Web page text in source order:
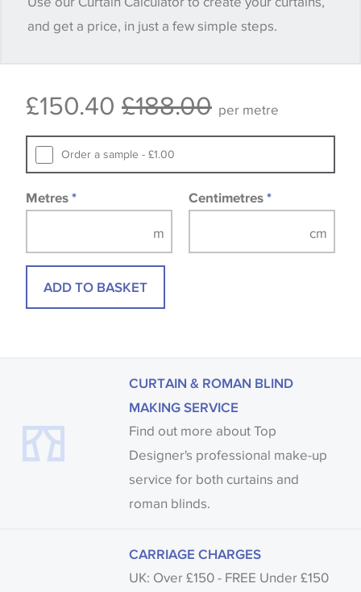
quantity you require until you verify that you are
happy with it.
available, in these circumstances we recommend
Samples of some large design wallpapers and
fabrics may be accompanied by a printed image.
and get a price, in just a few simple steps.
£150.40 £188.00 per metre
Order a sample - £1.00
Metres * Centimetres *
ADD TO BASKET
CURTAIN & ROMAN BLIND
MAKING SERVICE
Find out more about Top
Designer's professional make-up
service for both curtains and
roman blinds.
CARRIAGE CHARGES
UK: Over £150 - FREE Under £150